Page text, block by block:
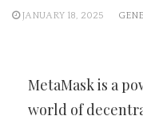
JANUARY 18, 2025
MetaMask is a
world of